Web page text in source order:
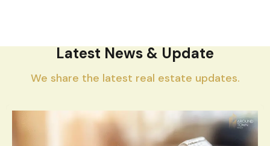
Latest News & Update
We share the latest real estate updates.